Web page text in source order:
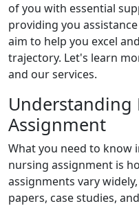
of you with essential
providing you
aim to help you excel
trajectory. Let's learn
and our services.
Understanding
Assignment
What you need to
nursing assignment is
assignments vary
papers, case studies,